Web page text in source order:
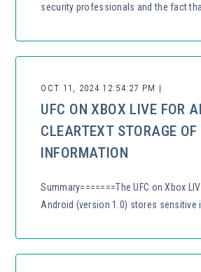
security professionals and the fact
OCT 11, 2024 12:54:27 PM |
UFC ON XBOX LIVE FOR
CLEARTEXT STORAGE
INFORMATION
Summary=======The UFC on Xbox
Android (version 1.0) stores sensitive